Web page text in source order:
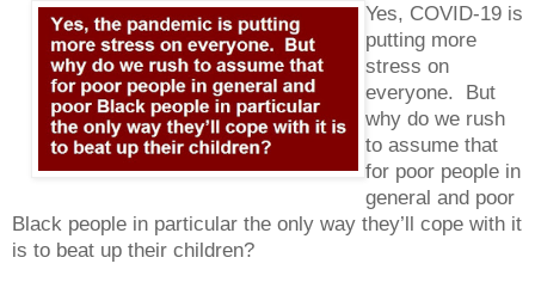
Yes, COVID-19 is
putting more
stress on
everyone. But
why do we rush
to assume that
for poor people in
general and poor
Black people in particular the only way they’ll cope with it
is to beat up their children?